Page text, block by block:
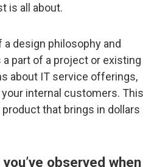
is all about.
design philosophy and
part of a project or existing
about IT service offerings,
internal customers. This
that brings in dollars
observed when